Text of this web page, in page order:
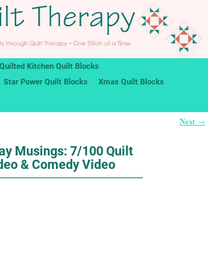
Quilted Kitchen Quilt Blocks
Star Power Quilt Blocks
Xmas Quilt Blocks
Next →
Musings: 7/100 Quilt
& Comedy Video